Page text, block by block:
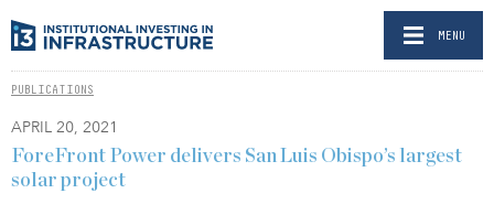
MENU
PUBLICATIONS
APRIL 20, 2021
ForeFront Power delivers San Luis Obispo’s largest
solar project